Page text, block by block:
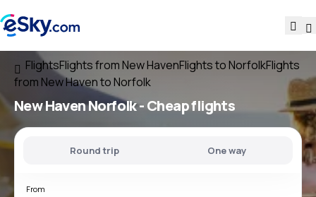
FlightsFlights from New HavenFlights to NorfolkFlights
from New Haven to Norfolk
New Haven Norfolk- Cheap flights
Round trip One way
From